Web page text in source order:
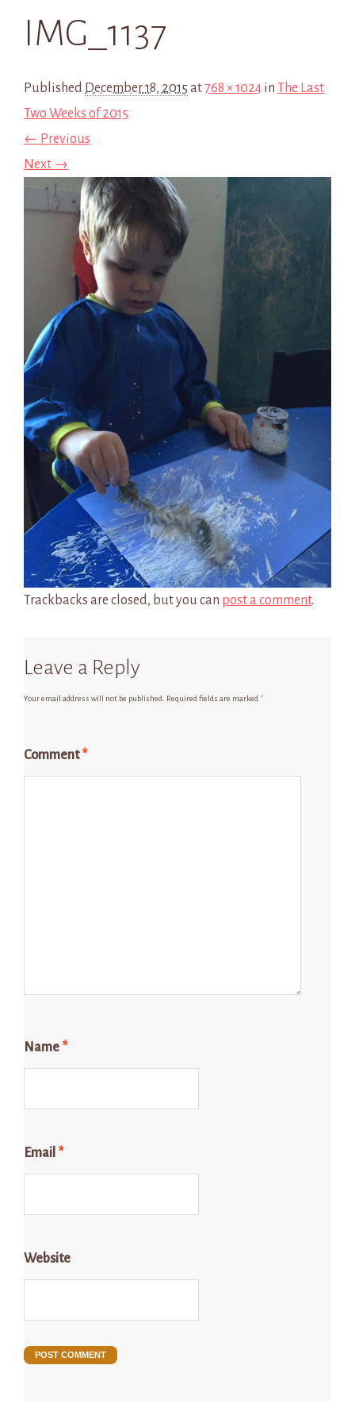
IMG_1137
Published December 18, 2015 at768 × 1024 in The Last
Two Weeks of 2015
← Previous
Next →
Trackbacks are closed, but you can post a comment.
Leave a Reply
Your email address will not be published. Required fields are marked*
Comment*
Name *
Email *
Website